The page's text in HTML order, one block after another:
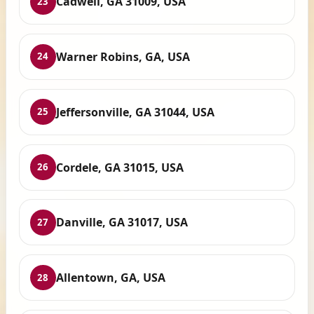
24 Warner Robins, GA, USA
25 Jeffersonville, GA 31044, USA
26 Cordele, GA 31015, USA
27 Danville, GA 31017, USA
28 Allentown, GA, USA